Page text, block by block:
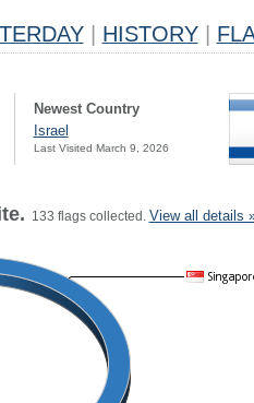
HISTORY
Newest Country
Israel
Last Visited March 9, 2026
133 flags collected. View all details